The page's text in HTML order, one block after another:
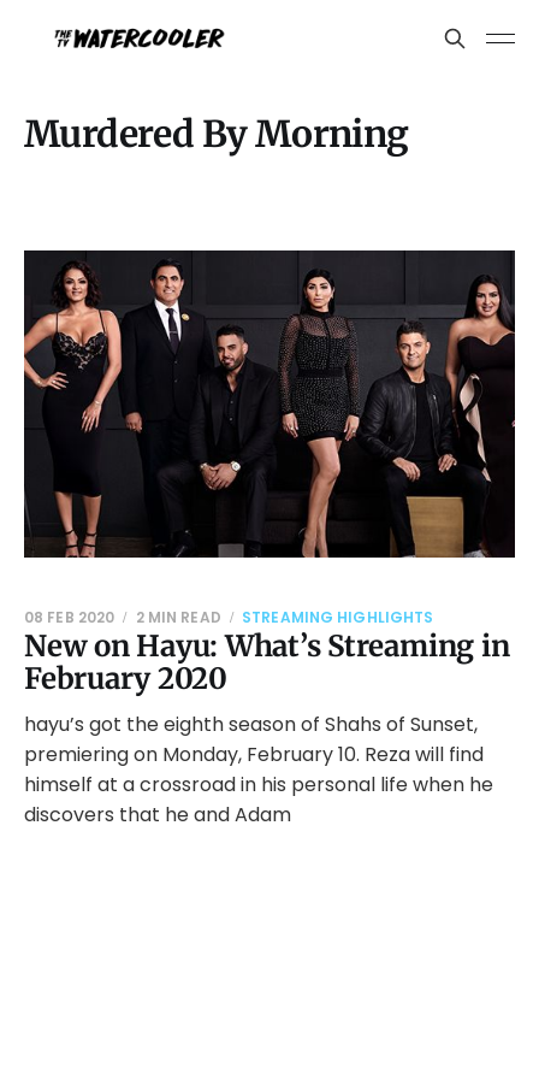
Murdered By Morning
New on Hayu: What’s Streaming in
February 2020
08 FEB 2020 2 MIN READ STREAMING HIGHLIGHTS
hayu’s got the eighth season of Shahs of Sunset,
premiering on Monday, February 10. Reza will find
himself at a crossroad in his personal life when he
discovers that he and Adam